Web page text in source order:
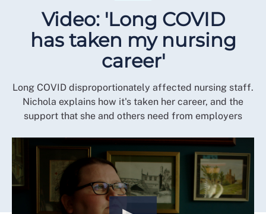
Video: 'Long COVID
has taken my nursing
career'
Long COVID disproportionately affected nursing staff.
Nichola explains how it's taken her career, and the
support that she and others need from employers